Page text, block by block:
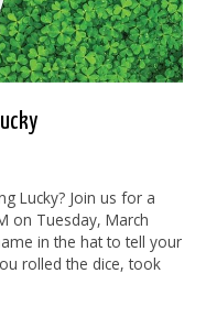
Lucky? Join us for a
on Tuesday, March
in the hat to tell your
rolled the dice, took